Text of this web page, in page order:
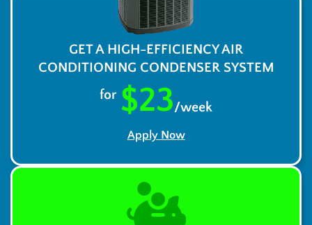
GET A HIGH-EFFICIENCY AIR
CONDITIONING CONDENSER SYSTEM
for $23/week
Apply Now